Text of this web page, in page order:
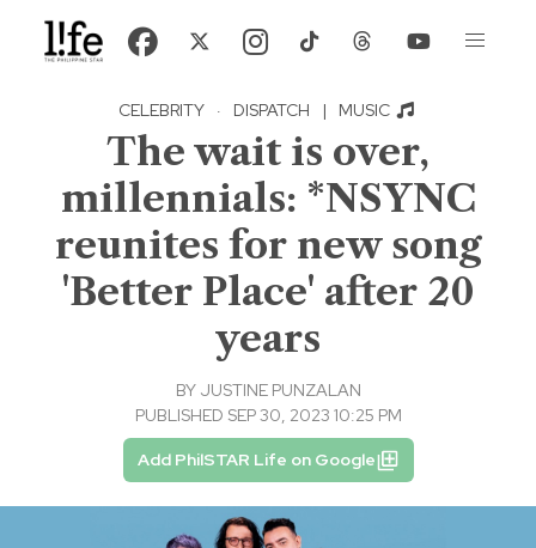
CELEBRITY · DISPATCH | MUSIC
The wait is over,
millennials: *NSYNC
reunites for new song
'Better Place' after 20
years
BY JUSTINE PUNZALAN
PUBLISHED SEP 30, 2023 10:25 PM
Add PhilSTAR Life on Google